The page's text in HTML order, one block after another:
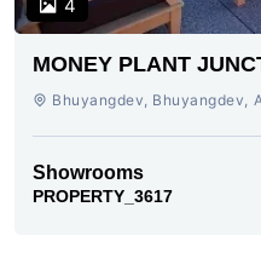
4
MONEY PLANT
AHMEDABAD
Bhuyangdev, Bhuyangdev,
Showrooms
PROPERTY_3617